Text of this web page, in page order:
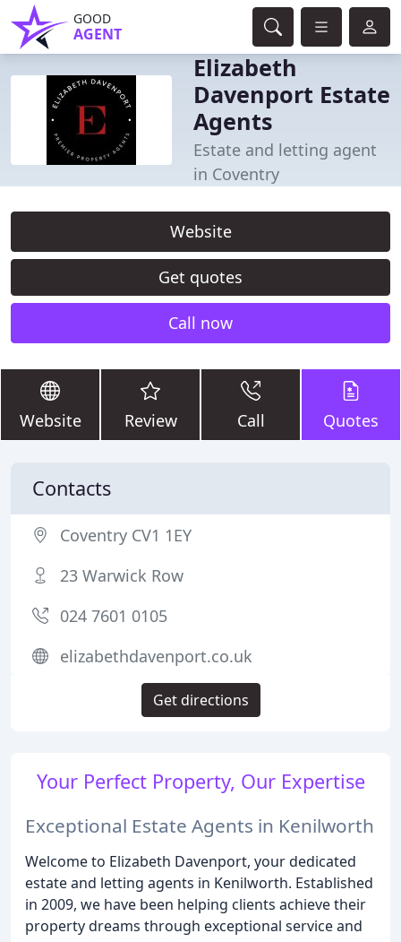
GOOD
AGENT
Elizabeth
Davenport Estate
Agents
Estate and letting agent
in Coventry
Website
Get quotes
Call now
Website Review Call Quotes
Your Perfect Property, Our Expertise
Exceptional Estate Agents in Kenilworth
Welcome to Elizabeth Davenport, your dedicated
estate and letting agents in Kenilworth. Established
in 2009, we have been helping clients achieve their
property dreams through exceptional service and
Contacts
Coventry CV1 1EY
23 Warwick Row
024 7601 0105
elizabethdavenport.co.uk
Get directions